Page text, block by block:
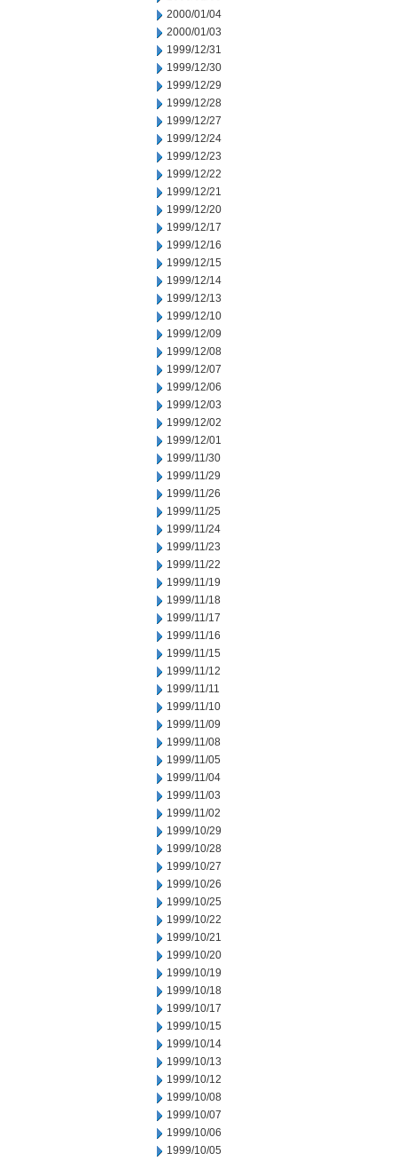
2000/01/04
2000/01/03
1999/12/31
1999/12/30
1999/12/29
1999/12/28
1999/12/27
1999/12/24
1999/12/23
1999/12/22
1999/12/21
1999/12/20
1999/12/17
1999/12/16
1999/12/15
1999/12/14
1999/12/13
1999/12/10
1999/12/09
1999/12/08
1999/12/07
1999/12/06
1999/12/03
1999/12/02
1999/12/01
1999/11/30
1999/11/29
1999/11/26
1999/11/25
1999/11/24
1999/11/23
1999/11/22
1999/11/19
1999/11/18
1999/11/17
1999/11/16
1999/11/15
1999/11/12
1999/11/11
1999/11/10
1999/11/09
1999/11/08
1999/11/05
1999/11/04
1999/11/03
1999/11/02
1999/10/29
1999/10/28
1999/10/27
1999/10/26
1999/10/25
1999/10/22
1999/10/21
1999/10/20
1999/10/19
1999/10/18
1999/10/17
1999/10/15
1999/10/14
1999/10/13
1999/10/12
1999/10/08
1999/10/07
1999/10/06
1999/10/05